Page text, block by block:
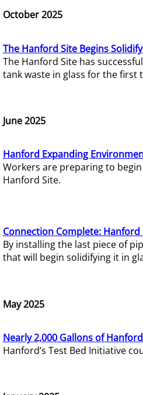
October 2025
The Hanford Site Begins
The Hanford Site has
tank waste in glass for the first
June 2025
Hanford Expanding
Workers are preparing to
Hanford Site.
Connection Complete:
By installing the last piece of
that will begin solidifying it in
May 2025
Nearly 2,000 Gallons of
Hanford’s Test Bed Initiative